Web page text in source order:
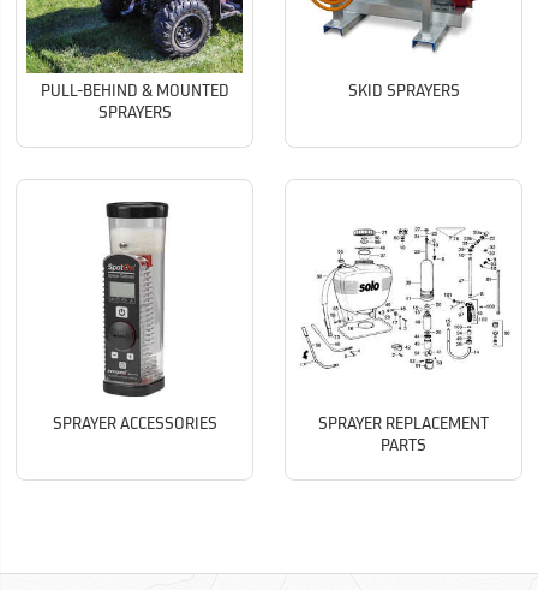
PULL-BEHIND & MOUNTED
SPRAYERS
SKID SPRAYERS
SPRAYER ACCESSORIES
SPRAYER REPLACEMENT
PARTS